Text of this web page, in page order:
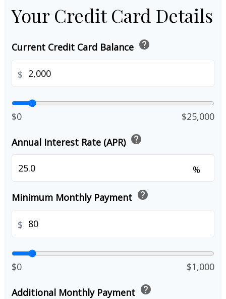
Your Credit Card Details
Current Credit Card Balance help
$
$0 $25,000
Annual Interest Rate (APR) help
%
Minimum Monthly Payment help
$
$0 $1,000
Additional Monthly Payment help